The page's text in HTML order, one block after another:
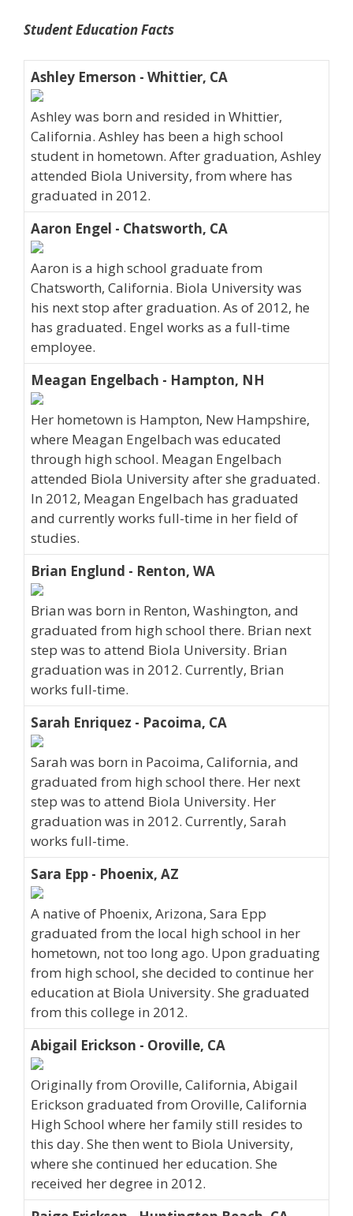
Student Education Facts
Ashley Emerson - Whittier, CA
Ashley was born and resided in Whittier,
California. Ashley has been a high school
student in hometown. After graduation, Ashley
attended Biola University, from where has
graduated in 2012.
Aaron Engel - Chatsworth, CA
Aaron is a high school graduate from
Chatsworth, California. Biola University was
his next stop after graduation. As of 2012, he
has graduated. Engel works as a full-time
employee.
Meagan Engelbach - Hampton, NH
Her hometown is Hampton, New Hampshire,
where Meagan Engelbach was educated
through high school. Meagan Engelbach
attended Biola University after she graduated.
In 2012, Meagan Engelbach has graduated
and currently works full-time in her field of
studies.
Brian Englund - Renton, WA
Brian was born in Renton, Washington, and
graduated from high school there. Brian next
step was to attend Biola University. Brian
graduation was in 2012. Currently, Brian
works full-time.
Sarah Enriquez - Pacoima, CA
Sarah was born in Pacoima, California, and
graduated from high school there. Her next
step was to attend Biola University. Her
graduation was in 2012. Currently, Sarah
works full-time.
Sara Epp - Phoenix, AZ
A native of Phoenix, Arizona, Sara Epp
graduated from the local high school in her
hometown, not too long ago. Upon graduating
from high school, she decided to continue her
education at Biola University. She graduated
from this college in 2012.
Abigail Erickson - Oroville, CA
Originally from Oroville, California, Abigail
Erickson graduated from Oroville, California
High School where her family still resides to
this day. She then went to Biola University,
where she continued her education. She
received her degree in 2012.